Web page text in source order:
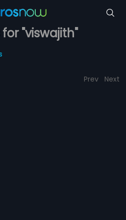
"viswajith"
Prev Next